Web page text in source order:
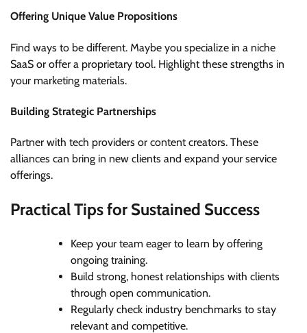
Offering Unique Value Propositions
Find ways to be different. Maybe you specialize in a niche
SaaS or offer a proprietary tool. Highlight these strengths in
your marketing materials.
Building Strategic Partnerships
Partner with tech providers or content creators. These
alliances can bring in new clients and expand your service
offerings.
Practical Tips for Sustained Success
Keep your team eager to learn by offering
ongoing training.
Build strong, honest relationships with clients
through open communication.
Regularly check industry benchmarks to stay
relevant and competitive.